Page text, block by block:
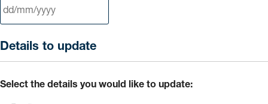
slash
MM
YYYY
Details to update
Select the details you would like to update: